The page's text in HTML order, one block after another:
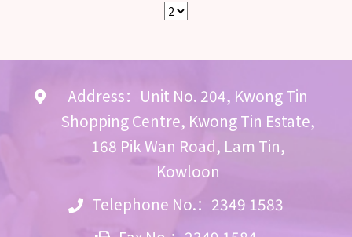
Address：Unit No. 204, Kwong Tin
Shopping Centre, Kwong Tin Estate,
168 Pik Wan Road, Lam Tin,
Kowloon
Telephone No.：2349 1583